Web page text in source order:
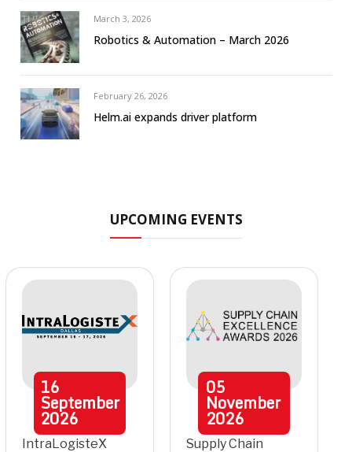
March 3, 2026
Robotics & Automation – March 2026
February 26, 2026
Helm.ai expands driver platform
UPCOMING EVENTS
16
September
2026
IntraLogisteX
05
November
2026
Supply Chain